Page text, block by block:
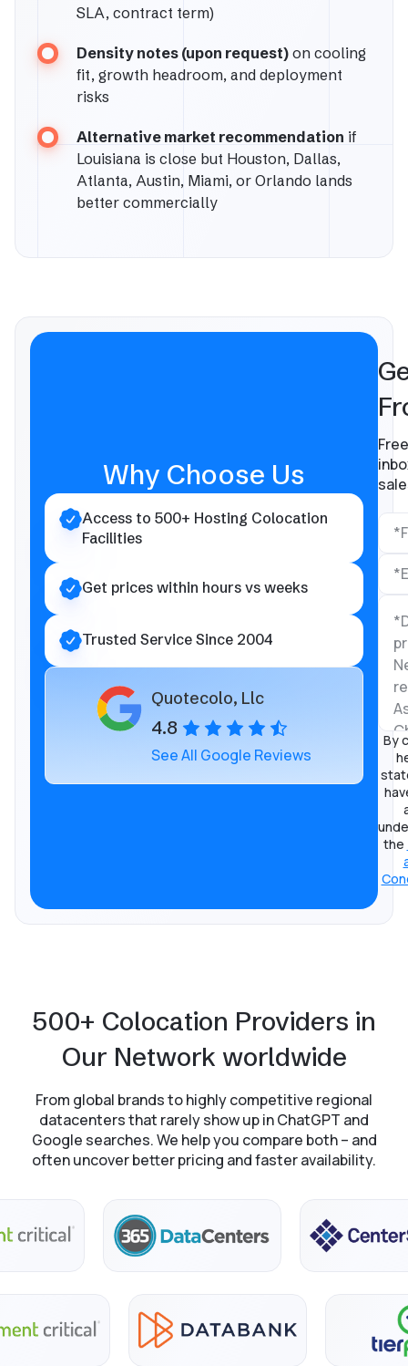
SLA, contract term)
Density notes (upon request) on cooling
fit, growth headroom, and deployment
risks
Alternative market recommendation if
Louisiana is close but Houston, Dallas,
Atlanta, Austin, Miami, or Orlando lands
better commercially
Why Choose Us
Access to 500+ Hosting Colocation
Facilities
Get prices within hours vs weeks
Trusted Service Since 2004
Quotecolo, Llc
4.8
See All Google Reviews
By
the
500+ Colocation Providers in
Our Network worldwide
From global brands to highly competitive regional
datacenters that rarely show up in ChatGPT and
Google searches. We help you compare both – and
often uncover better pricing and faster availability.